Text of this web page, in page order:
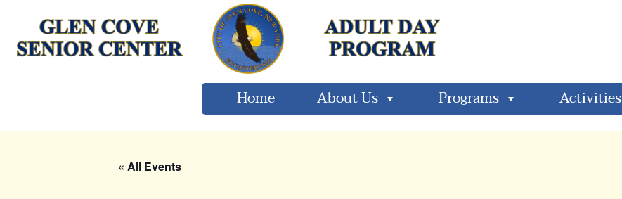
Home About Us Programs Activities
« All Events